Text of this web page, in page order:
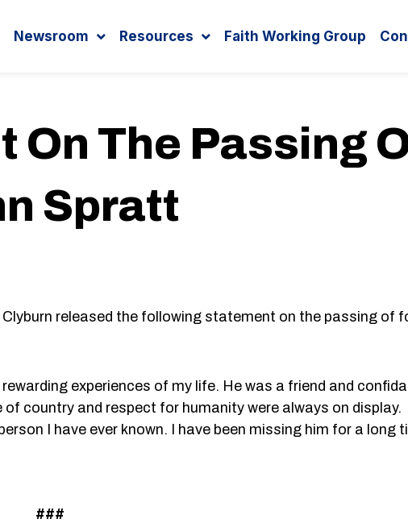
Newsroom Resources Faith Working Group
The Passing
Spratt
released the following statement on the passing of
experiences of my life. He was a friend and
country and respect for humanity were always on display.
I have ever known. I have been missing him for a long
###